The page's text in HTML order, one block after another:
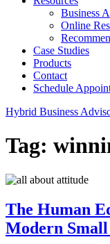
Business
Online
Case Studies
Products
Contact
Schedule
Hybrid Business
Tag:
The Human
Modern Small